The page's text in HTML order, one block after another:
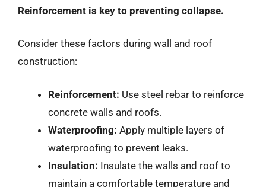
Reinforcement is key to preventing collapse.
Consider these factors during wall and roof
construction:
Reinforcement: Use steel rebar to reinforce
concrete walls and roofs.
Waterproofing: Apply multiple layers of
waterproofing to prevent leaks.
Insulation: Insulate the walls and roof to
maintain a comfortable temperature and